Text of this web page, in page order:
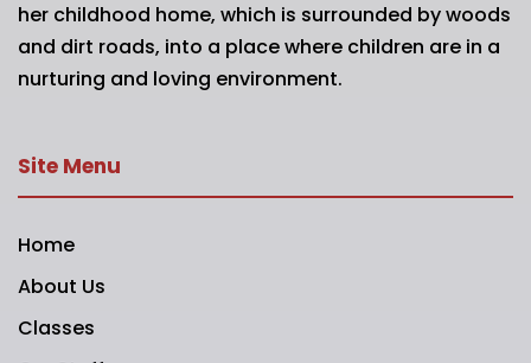
her childhood home, which is surrounded by woods
and dirt roads, into a place where children are in a
nurturing and loving environment.
Site Menu
Home
About Us
Classes